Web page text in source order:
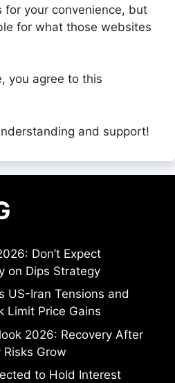
for your convenience, but
for what those websites
you agree to this
and support!
Don’t Expect
on Dips Strategy
US-Iran Tensions and
Limit Price Gains
2026: Recovery After
Grow
to Hold Interest